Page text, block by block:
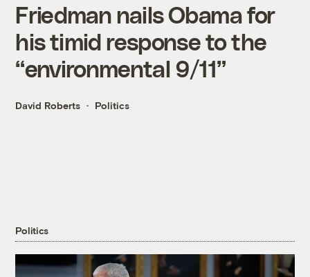
Friedman nails Obama for
his timid response to the
“environmental 9/11”
David Roberts Politics
Politics